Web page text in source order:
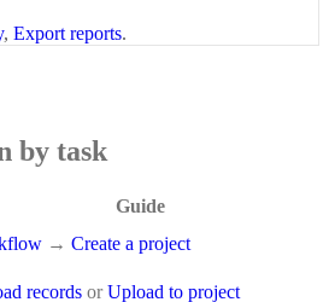
, Export reports.
by task
Guide
→ Create a project
records orUpload to project